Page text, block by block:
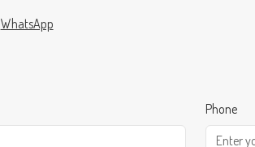
WhatsApp
Phone